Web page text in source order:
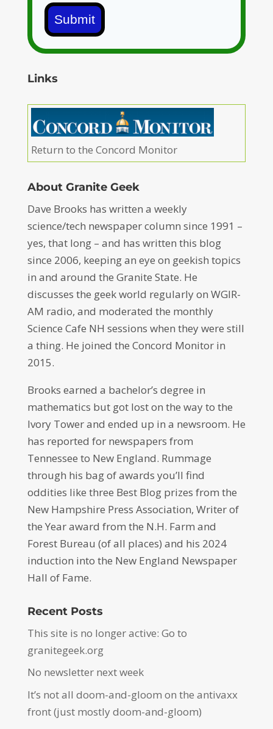
Submit
Links
Return to the Concord Monitor
About Granite Geek
Dave Brooks has written a weekly
science/tech newspaper column since 1991 –
yes, that long – and has written this blog
since 2006, keeping an eye on geekish topics
in and around the Granite State. He
discusses the geek world regularly on WGIR-
AM radio, and moderated the monthly
Science Cafe NH sessions when they were still
a thing. He joined the Concord Monitor in
2015.
Brooks earned a bachelor’s degree in
mathematics but got lost on the way to the
Ivory Tower and ended up in a newsroom. He
has reported for newspapers from
Tennessee to New England. Rummage
through his bag of awards you’ll find
oddities like three Best Blog prizes from the
New Hampshire Press Association, Writer of
the Year award from the N.H. Farm and
Forest Bureau (of all places) and his 2024
induction into the New England Newspaper
Hall of Fame.
Recent Posts
This site is no longer active: Go to
granitegeek.org
No newsletter next week
It’s not all doom-and-gloom on the antivaxx
front (just mostly doom-and-gloom)